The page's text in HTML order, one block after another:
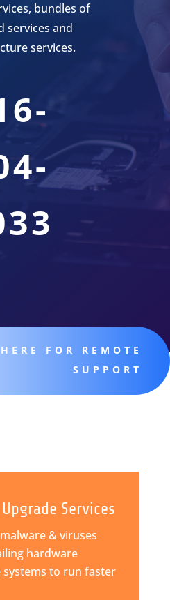
bundles of
services and
services.
FOR REMOTE
SUPPORT
Services
& viruses
hardware
systems to run faster